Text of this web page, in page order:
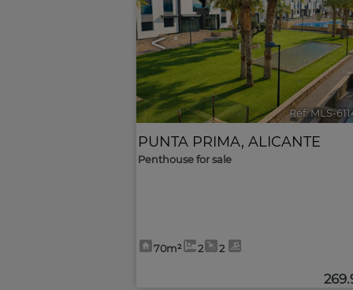
<
Ref. MLS-
PUNTA PRIMA, ALICANTE
Penthouse for sale
70m² 2 2